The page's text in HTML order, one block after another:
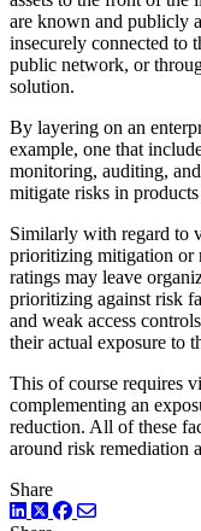
are known and publicly
insecurely connected to
public network, or
solution.
By layering on an
example, one that
monitoring, auditing,
mitigate risks in
Similarly with regard to
prioritizing mitigation or
ratings may leave
prioritizing against risk
and weak access
their actual exposure to
This of course requires
complementing an
reduction. All of these
around risk remediation
Share
LinkedIn
TwitterFacebook